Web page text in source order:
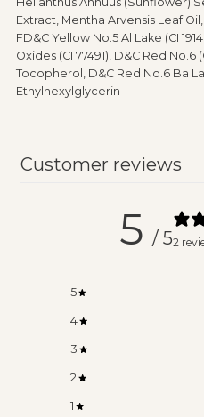
Extract, Mentha Arvensis Leaf
FD&C Yellow No.5 Al Lake (CI
Oxides (CI 77491), D&C Red No.6
Tocopherol, D&C Red No.6 Ba
Ethylhexylglycerin
Customer reviews
5 / 52
5
4
3
2
1